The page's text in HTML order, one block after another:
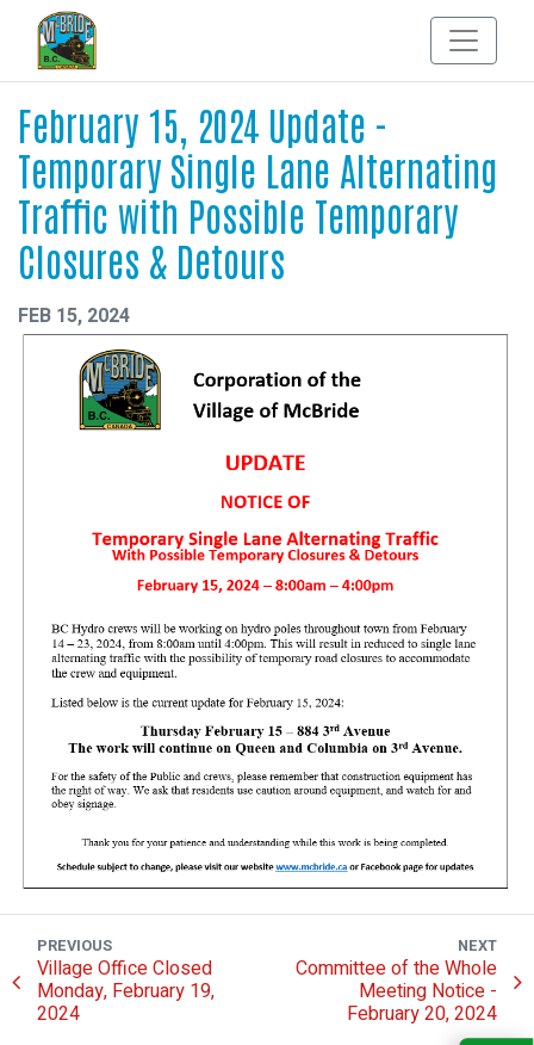
February 15, 2024 Update -
Temporary Single Lane Alternating
Traffic with Possible Temporary
Closures & Detours
FEB 15, 2024
PREVIOUS
Village Office Closed
Monday, February 19,
2024
NEXT
Committee of the Whole
Meeting Notice -
February 20, 2024